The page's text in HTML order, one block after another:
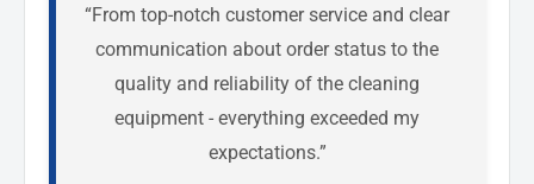
“From top-notch customer service and clear
communication about order status to the
quality and reliability of the cleaning
equipment - everything exceeded my
expectations.”